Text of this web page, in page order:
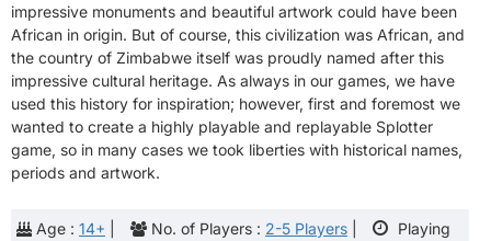
Age : 14+ No. of Players : 2-5 Players
Playing
impressive monuments and beautiful artwork could have been
African in origin. But of course, this civilization was African, and
the country of Zimbabwe itself was proudly named after this
impressive cultural heritage. As always in our games, we have
used this history for inspiration; however, first and foremost we
wanted to create a highly playable and replayable Splotter
game, so in many cases we took liberties with historical names,
periods and artwork.